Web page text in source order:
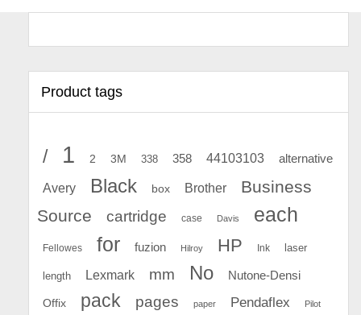
Product tags
/ 1 2 3M 338 358 44103103 alternative
Avery Black box Brother
Business
Source
cartridge case Davis each
Fellowes for fuzion Hilroy HP Ink laser
length Lexmark mm No Nutone-Densi
Offix pack pages paper Pendaflex Pilot